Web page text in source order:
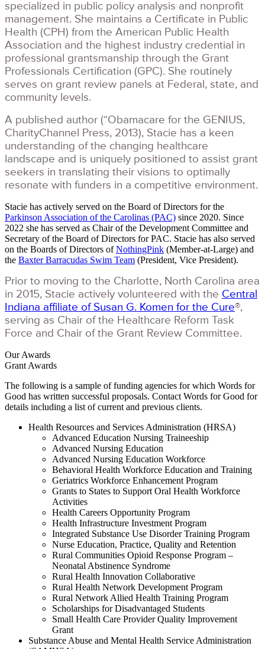
specialized in public policy analysis and nonprofit
management. She maintains a Certificate in Public
Health (CPH) from the American Public Health
Association and the highest industry credential in
professional grantsmanship through the Grant
Professionals Certification (GPC). She routinely
serves on grant review panels at Federal, state, and
community levels.
A published author (“Obamacare for the GENIUS,
CharityChannel Press, 2013), Stacie has a keen
understanding of the changing healthcare
landscape and is uniquely positioned to assist grant
seekers in translating their visions to optimally
resonate with funders in a competitive environment.
Stacie has actively served on the Board of Directors for the
Parkinson Association of the Carolinas (PAC) since 2020. Since
2022 she has served as Chair of the Development Committee and
Secretary of the Board of Directors for PAC. Stacie has also served
on the Boards of Directors ofNothingPink (Member-at-Large) and
the Baxter Barracudas Swim Team (President, Vice President).
Prior to moving to the Charlotte, North Carolina area
in 2015, Stacie actively volunteered with the Central
Indiana affiliate of Susan G. Komen for the Cure®,
serving as Chair of the Healthcare Reform Task
Force and Chair of the Grant Review Committee.
Our Awards
Grant Awards
The following is a sample of funding agencies for which Words for
Good has written successful proposals. Contact Words for Good for
details including a list of current and previous clients.
Health Resources and Services Administration (HRSA)
Advanced Education Nursing Traineeship
Advanced Nursing Education
Advanced Nursing Education Workforce
Behavioral Health Workforce Education and Training
Geriatrics Workforce Enhancement Program
Grants to States to Support Oral Health Workforce
Activities
Health Careers Opportunity Program
Health Infrastructure Investment Program
Integrated Substance Use Disorder Training Program
Nurse Education, Practice, Quality and Retention
Rural Communities Opioid Response Program –
Neonatal Abstinence Syndrome
Rural Health Innovation Collaborative
Rural Health Network Development Program
Rural Network Allied Health Training Program
Scholarships for Disadvantaged Students
Small Health Care Provider Quality Improvement
Grant
Substance Abuse and Mental Health Service Administration